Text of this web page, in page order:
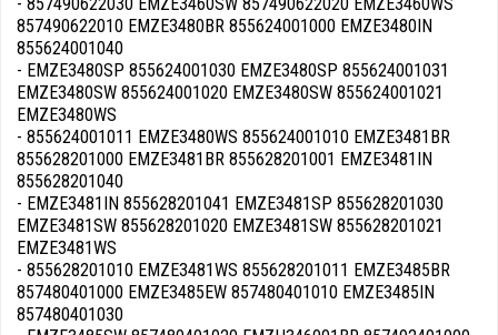
857490622010 EMZE3480BR 855624001000 EMZE3480IN
855624001040
- EMZE3480SP 855624001030 EMZE3480SP 855624001031
EMZE3480SW 855624001020 EMZE3480SW 855624001021
EMZE3480WS
- 855624001011 EMZE3480WS 855624001010 EMZE3481BR
855628201000 EMZE3481BR 855628201001 EMZE3481IN
855628201040
- EMZE3481IN 855628201041 EMZE3481SP 855628201030
EMZE3481SW 855628201020 EMZE3481SW 855628201021
EMZE3481WS
- 855628201010 EMZE3481WS 855628201011 EMZE3485BR
857480401000 EMZE3485EW 857480401010 EMZE3485IN
857480401030